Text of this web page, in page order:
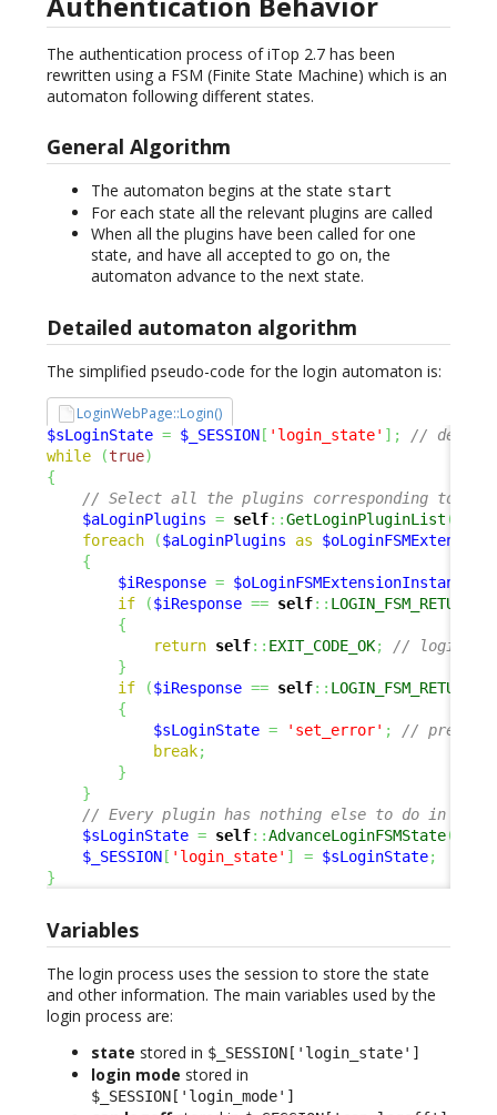
The authentication process of iTop 2.7 has been
rewritten using a FSM (Finite State Machine) which is an
automaton following different states.
General Algorithm
The automaton begins at the state start
For each state all the relevant plugins are called
When all the plugins have been called for one
state, and have all accepted to go on, the
automaton advance to the next state.
Detailed automaton algorithm
The simplified pseudo-code for the login automaton is:
LoginWebPage::Login()
$sLoginState = $_SESSION [ 'login_state' ] ;
//
while
(true)
{
// Select all the plugins corresponding to
$aLoginPlugins = self::GetLoginPluginList (
foreach
($aLoginPlugins as
{
$iResponse = $oLoginFSMExtensionInstance
if
($iResponse == self::
{
return self:: EXIT_CODE_OK;
// login
}
if
($iResponse == self::
{
$sLoginState = 'set_error' ;
//
break;
}
}
// Every plugin has nothing else to do in this
$sLoginState = self::AdvanceLoginFSMState(
$_SESSION [ 'login_state' ] = $sLoginState;
}
Variables
The login process uses the session to store the state
and other information. The main variables used by the
login process are:
state stored in $_SESSION['login_state']
login mode stored in
$_SESSION['login_mode']